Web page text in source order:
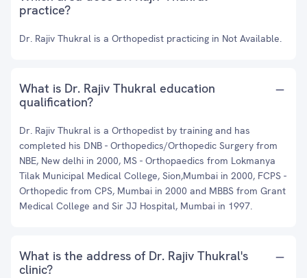
practice?
Dr. Rajiv Thukral is a Orthopedist practicing in Not Available.
What is Dr. Rajiv Thukral education
qualification?
Dr. Rajiv Thukral is a Orthopedist by training and has
completed his DNB - Orthopedics/Orthopedic Surgery from
NBE, New delhi in 2000, MS - Orthopaedics from Lokmanya
Tilak Municipal Medical College, Sion,Mumbai in 2000, FCPS -
Orthopedic from CPS, Mumbai in 2000 and MBBS from Grant
Medical College and Sir JJ Hospital, Mumbai in 1997.
What is the address of Dr. Rajiv Thukral's
clinic?